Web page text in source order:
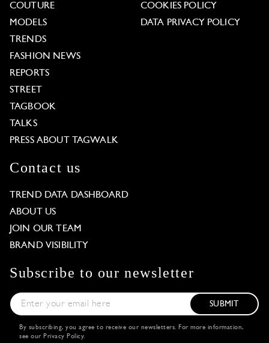
COUTURE
MODELS
TRENDS
FASHION NEWS
REPORTS
STREET
TAGBOOK
TALKS
PRESS ABOUT TAGWALK
COOKIES POLICY
DATA PRIVACY POLICY
Contact us
TREND DATA DASHBOARD
ABOUT US
JOIN OUR TEAM
BRAND VISIBILITY
Subscribe to our newsletter
SUBMIT
By subscribing, you agree to receive our newsletters. For more information,
see our Privacy Policy.